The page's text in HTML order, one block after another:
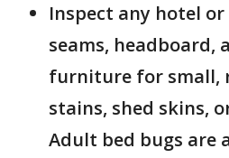
Inspect any hotel
seams, headboard,
furniture for small,
stains, shed skins,
Adult bed bugs are